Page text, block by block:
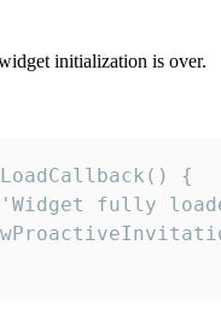
initialization is over.
{
fully